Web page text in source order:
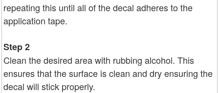
repeating this until all of the decal adheres to the
application tape.
Step 2
Clean the desired area with rubbing alcohol. This
ensures that the surface is clean and dry ensuring the
decal will stick properly.